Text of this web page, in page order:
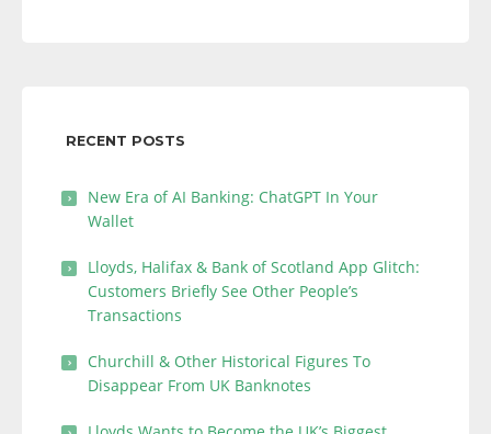
RECENT POSTS
New Era of AI Banking: ChatGPT In Your
Wallet
Lloyds, Halifax & Bank of Scotland App Glitch:
Customers Briefly See Other People’s
Transactions
Churchill & Other Historical Figures To
Disappear From UK Banknotes